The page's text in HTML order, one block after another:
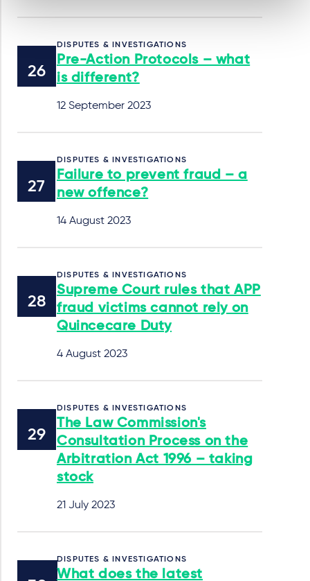
DISPUTES & INVESTIGATIONS
Pre-Action Protocols – what
is different?
12 September 2023
DISPUTES & INVESTIGATIONS
Failure to prevent fraud – a
new offence?
14 August 2023
DISPUTES & INVESTIGATIONS
Supreme Court rules that APP
fraud victims cannot rely on
Quincecare Duty
4 August 2023
DISPUTES & INVESTIGATIONS
The Law Commission's
Consultation Process on the
Arbitration Act 1996 – taking
stock
21 July 2023
DISPUTES & INVESTIGATIONS
What does the latest